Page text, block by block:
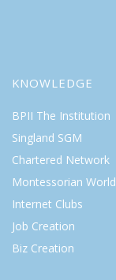
KNOWLEDGE
BPII The Institution
Singland SGM
Chartered Network
Montessorian World
Internet Clubs
Job Creation
Biz Creation